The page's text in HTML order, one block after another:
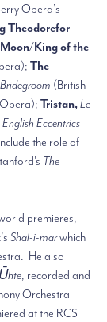
Opera’s
Theodorefor
Moon/King of the
The
(British
Tristan,Le
English Eccentrics
the role of
The
premieres,
Shal-i-marwhich
He also
Ūhte, recorded and
Orchestra
at the RCS